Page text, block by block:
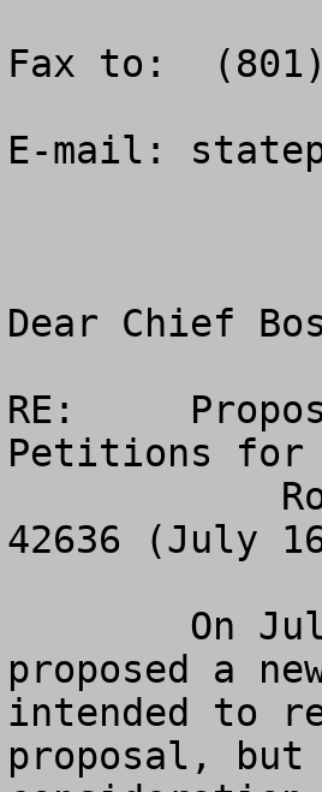
Fax to:
E-mail:
Dear
RE:	Proposed Rulemaking – Special Areas; State
Petitions
42636 (July
proposed a
intended to
proposal, but